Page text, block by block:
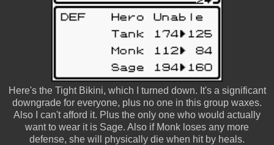
Here's the Tight Bikini, which I turned down. It's a significant
downgrade for everyone, plus no one in this group waxes.
Also I can't afford it. Plus the only one who would actually
want to wear it is Sage. Also if Monk loses any more
defense, she will physically die when hit by heals.